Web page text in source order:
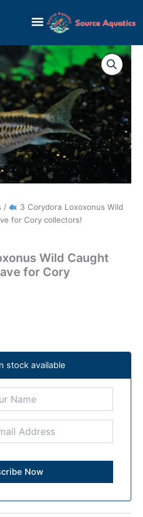
/
3 Corydora Loxoxonus Wild
for Cory collectors!
Wild Caught
for Cory
stock available